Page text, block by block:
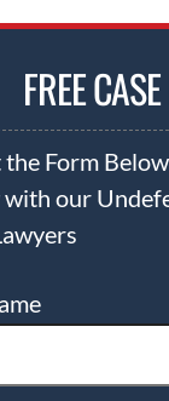
FREE
Form
with our